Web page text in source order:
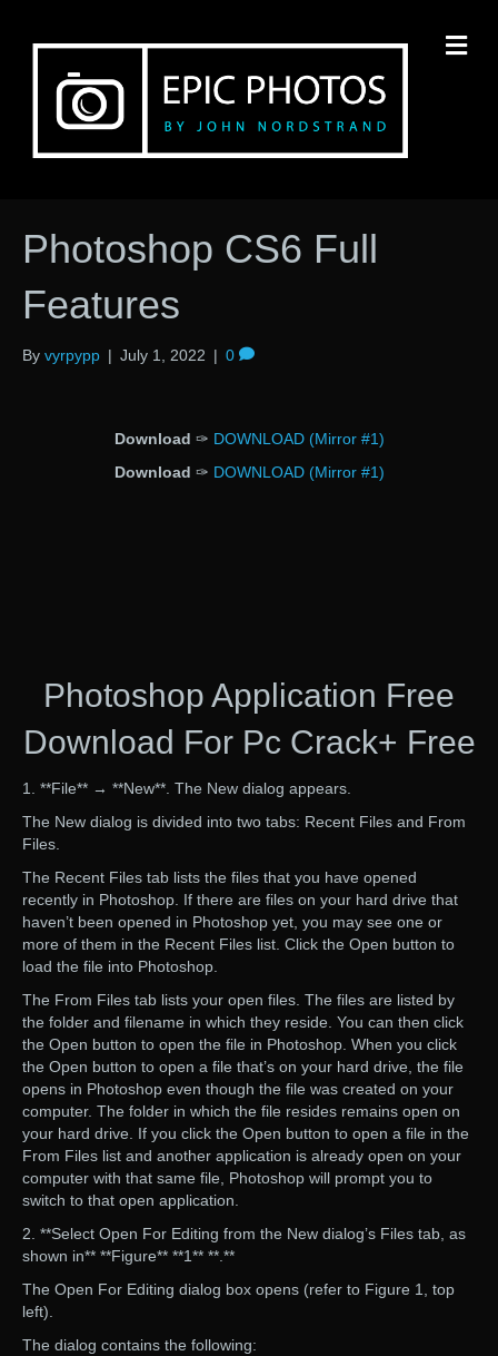
Photoshop CS6 Full
Features
By vyrpypp | July 1, 2022 | 0
Download ✑ DOWNLOAD (Mirror #1)
Download ✑ DOWNLOAD (Mirror #1)
Photoshop Application Free
Download For Pc Crack+ Free
1. **File** → **New**. The New dialog appears.
The New dialog is divided into two tabs: Recent Files and From
Files.
The Recent Files tab lists the files that you have opened
recently in Photoshop. If there are files on your hard drive that
haven’t been opened in Photoshop yet, you may see one or
more of them in the Recent Files list. Click the Open button to
load the file into Photoshop.
The From Files tab lists your open files. The files are listed by
the folder and filename in which they reside. You can then click
the Open button to open the file in Photoshop. When you click
the Open button to open a file that’s on your hard drive, the file
opens in Photoshop even though the file was created on your
computer. The folder in which the file resides remains open on
your hard drive. If you click the Open button to open a file in the
From Files list and another application is already open on your
computer with that same file, Photoshop will prompt you to
switch to that open application.
2. **Select Open For Editing from the New dialog’s Files tab, as
shown in** **Figure** **1** **.**
The Open For Editing dialog box opens (refer to Figure 1, top
left).
The dialog contains the following: